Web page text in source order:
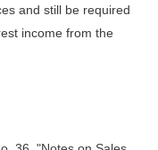
and still be required
income from the